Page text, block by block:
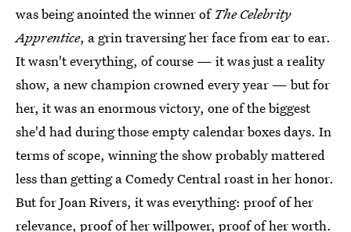
was being anointed the winner of The Celebrity
Apprentice, a grin traversing her face from ear to ear.
It wasn't everything, of course — it was just a reality
show, a new champion crowned every year — but for
her, it was an enormous victory, one of the biggest
she'd had during those empty calendar boxes days. In
terms of scope, winning the show probably mattered
less than getting a Comedy Central roast in her honor.
But for Joan Rivers, it was everything: proof of her
relevance, proof of her willpower, proof of her worth.